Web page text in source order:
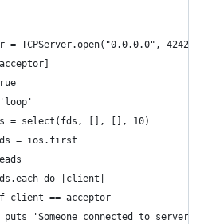
= TCPServer.open("0.0.0.0", 4242)
= select(fds, [], [], 10)
= ios.first
do |client|
client == acceptor
puts 'Someone connected to server.